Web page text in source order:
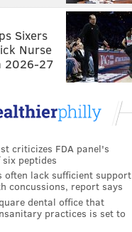
Sixers
Nurse
2026-27
criticizes FDA panel's
peptides
often lack sufficient support
concussions, report says
dental office that
practices is set to